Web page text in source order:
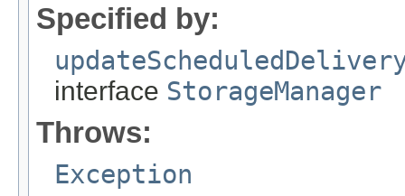
Specified by:
interface StorageManager
Throws:
Exception